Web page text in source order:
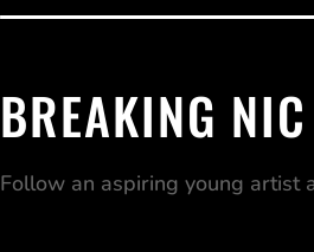
BREAKING NIC
Follow an aspiring young artist